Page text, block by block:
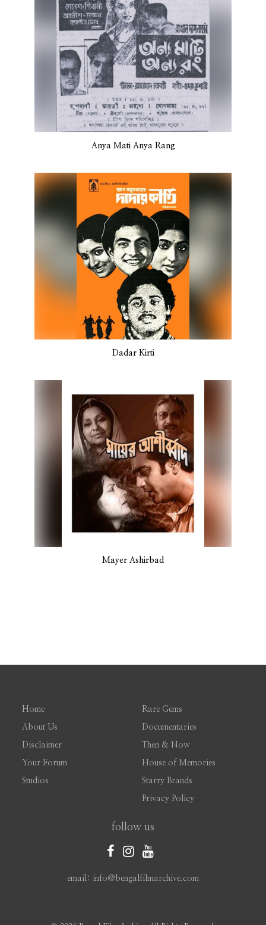
Anya Mati Anya Rang
Dadar Kirti
Mayer Ashirbad
Home
About Us
Disclaimer
Your Forum
Studios
Rare Gems
Documentaries
Then & Now
House of Memories
Starry Brands
Privacy Policy
follow us
email: info@bengalfilmarchive.com